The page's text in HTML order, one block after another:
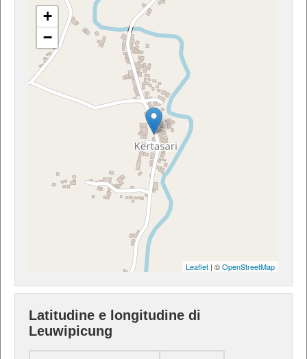
+
−
Leaflet | ©OpenStreetMap
Latitudine e longitudine di
Leuwipicung